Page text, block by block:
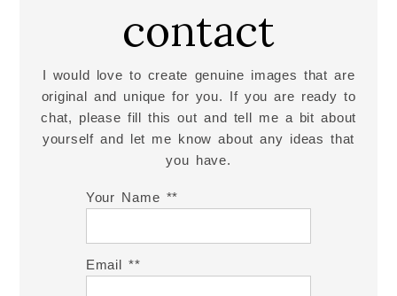
contact
I would love to create genuine images that are
original and unique for you. If you are ready to
chat, please fill this out and tell me a bit about
yourself and let me know about any ideas that
you have.
Your Name *
Email *